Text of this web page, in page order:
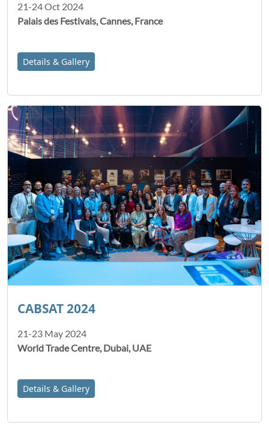
21-24 Oct 2024
Palais des Festivals, Cannes, France
Details & Gallery
CABSAT 2024
21-23 May 2024
World Trade Centre, Dubai, UAE
Details & Gallery